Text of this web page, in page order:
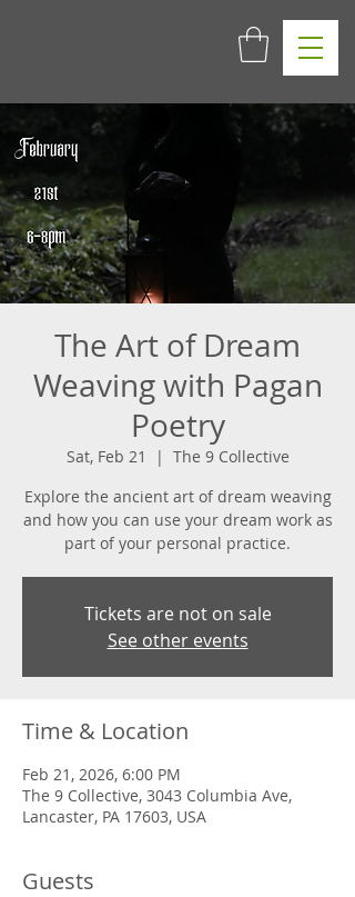
The Art of Dream
Weaving with Pagan
Poetry
Sat, Feb 21
  |
The 9 Collective
Explore the ancient art of dream weaving
and how you can use your dream work as
part of your personal practice.
Tickets are not on sale
See other events
Time & Location
Feb 21, 2026, 6:00 PM
The 9 Collective, 3043 Columbia Ave,
Lancaster, PA 17603, USA
Guests